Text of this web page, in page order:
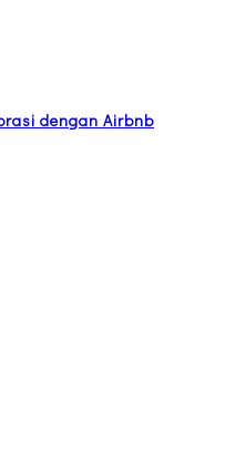
dengan Airbnb